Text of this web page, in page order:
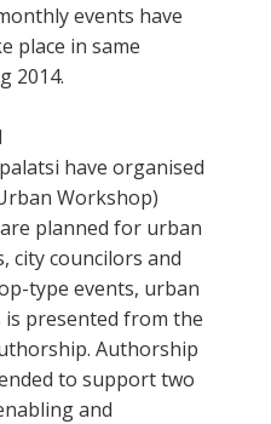
events have
place in same
2014.
have organised
Workshop)
planned for urban
city councilors and
type events, urban
presented from the
Authorship
to support two
and